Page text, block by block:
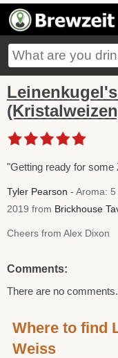
"Getting ready for some
Tyler Pearson - Aroma:
2019 from Brickhouse
Cheers from Alex Dixon
Comments:
There are no comments.
Where to find
Weiss